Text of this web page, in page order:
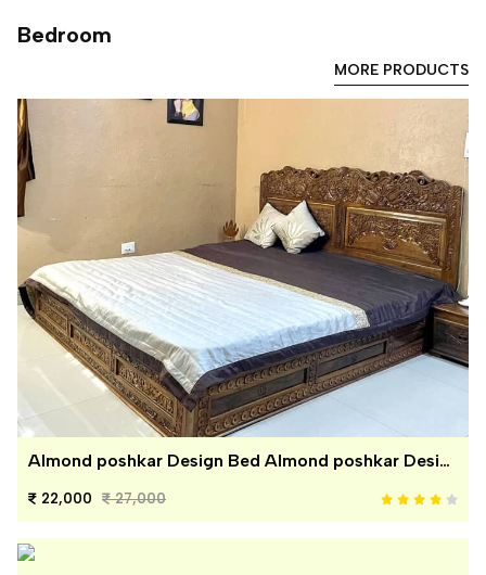
Bedroom
MORE PRODUCTS
Almond poshkar Design Bed Almond poshkar Design Bed
22,000 27,000